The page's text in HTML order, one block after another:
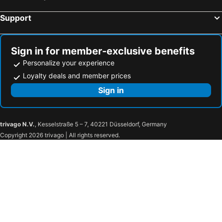
Support
Sign in for member-exclusive benefits
Personalize your experience
Loyalty deals and member prices
Sign in
trivago N.V., Kesselstraße 5 – 7, 40221 Düsseldorf, Germany
Copyright 2026 trivago | All rights reserved.